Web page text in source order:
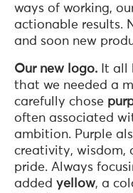
ways of working,
actionable results.
and soon new
Our new logo. It all
that we needed a
carefully chose
often associated
ambition. Purple
creativity, wisdom,
pride. Always
added yellow, a